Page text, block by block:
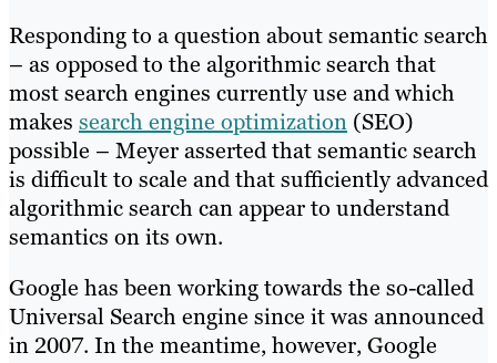
Responding to a question about semantic search
– as opposed to the algorithmic search that
most search engines currently use and which
makes search engine optimization (SEO)
possible – Meyer asserted that semantic search
is difficult to scale and that sufficiently advanced
algorithmic search can appear to understand
semantics on its own.
Google has been working towards the so-called
Universal Search engine since it was announced
in 2007. In the meantime, however, Google